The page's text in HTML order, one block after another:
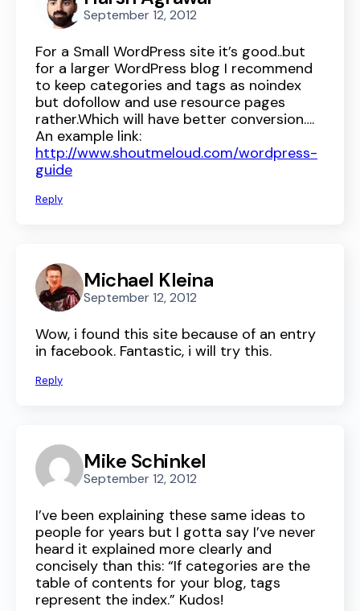
September 12, 2012
For a Small WordPress site it’s good..but
for a larger WordPress blog I recommend
to keep categories and tags as noindex
but dofollow and use resource pages
rather.Which will have better conversion….
An example link:
http://www.shoutmeloud.com/wordpress-
guide
Reply
Michael Kleina
September 12, 2012
Wow, i found this site because of an entry
in facebook. Fantastic, i will try this.
Reply
Mike Schinkel
September 12, 2012
I’ve been explaining these same ideas to
people for years but I gotta say I’ve never
heard it explained more clearly and
concisely than this: “If categories are the
table of contents for your blog, tags
represent the index.” Kudos!